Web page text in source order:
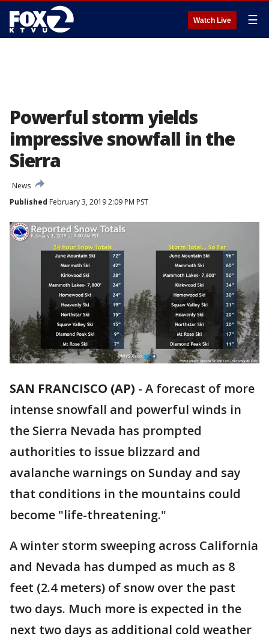
Watch Live ☰
Powerful storm yields
impressive snowfall in the
Sierra
News
Published February 3, 2019 2:09 PM PST
SAN FRANCISCO (AP) - A forecast of more
intense snowfall and powerful winds in
the Sierra Nevada has prompted
authorities to issue blizzard and
avalanche warnings on Sunday and say
that conditions in the mountains could
become "life-threatening."
A winter storm sweeping across California
and Nevada has dumped as much as 8
feet (2.4 meters) of snow over the past
two days. Much more is expected in the
next two days as additional cold weather